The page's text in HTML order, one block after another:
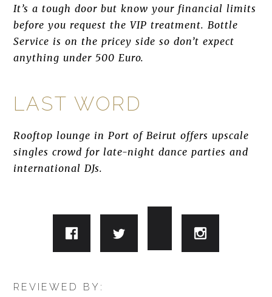
It’s a tough door but know your financial limits
before you request the VIP treatment. Bottle
Service is on the pricey side so don’t expect
anything under 500 Euro.
LAST WORD
Rooftop lounge in Port of Beirut offers upscale
singles crowd for late-night dance parties and
international DJs.
REVIEWED BY: